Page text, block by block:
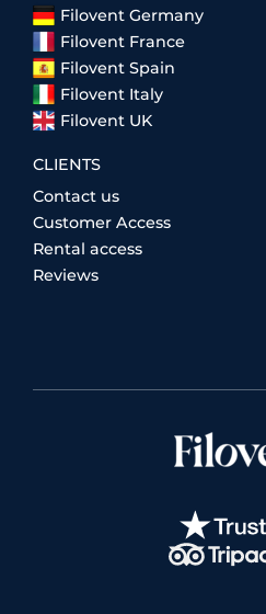
Filovent Germany
Filovent France
Filovent Spain
Filovent Italy
Filovent UK
CLIENTS
Contact us
Customer Access
Rental access
Reviews